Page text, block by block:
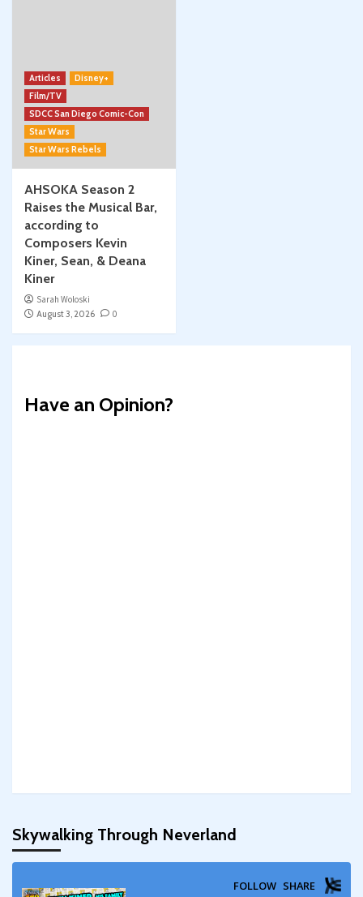
Articles
Disney+
Film/TV
SDCC San Diego Comic-Con
Star Wars
Star Wars Rebels
AHSOKA Season 2
Raises the Musical Bar,
according to
Composers Kevin
Kiner, Sean, & Deana
Kiner
Sarah Woloski
August 3, 2026
0
Have an Opinion?
Skywalking Through Neverland